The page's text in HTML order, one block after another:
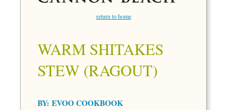
return to home
WARM SHITAKES
STEW (RAGOUT)
BY: EVOO COOKBOOK